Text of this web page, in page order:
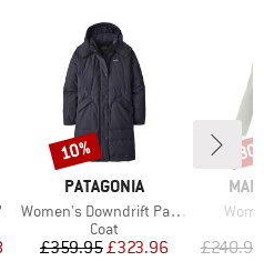
BRAND
PATAGONIA
Item(s)
Women's Downdrift Parka
Product group
Coat
Price
£359.95Reduced Price
£323.96
Discount
10%
£240.95